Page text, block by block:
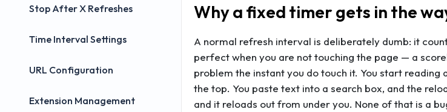
Stop After X Refreshes
Time Interval Settings
URL Configuration
Extension Management
Why a fixed timer gets in the
A normal refresh interval is deliberately dumb: it
perfect when you are not touching the page — a
problem the instant you dotouch it. You start reading
the top. You paste text into a search box, and the
and it reloads out from under you. None of that is a